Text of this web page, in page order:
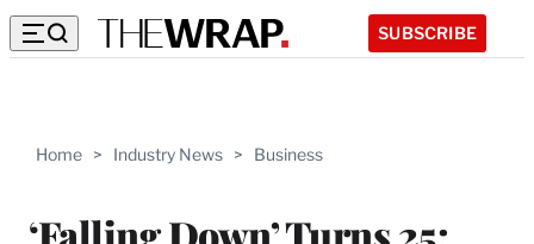
SUBSCRIBE
Home > Industry News > Business
‘Falling Down’ Turns 25: